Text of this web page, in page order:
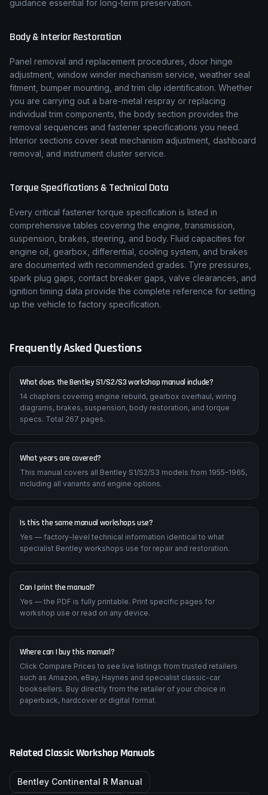
guidance essential for long-term preservation.
Body & Interior Restoration
Panel removal and replacement procedures, door hinge
adjustment, window winder mechanism service, weather seal
fitment, bumper mounting, and trim clip identification. Whether
you are carrying out a bare-metal respray or replacing
individual trim components, the body section provides the
removal sequences and fastener specifications you need.
Interior sections cover seat mechanism adjustment, dashboard
removal, and instrument cluster service.
Torque Specifications & Technical Data
Every critical fastener torque specification is listed in
comprehensive tables covering the engine, transmission,
suspension, brakes, steering, and body. Fluid capacities for
engine oil, gearbox, differential, cooling system, and brakes
are documented with recommended grades. Tyre pressures,
spark plug gaps, contact breaker gaps, valve clearances, and
ignition timing data provide the complete reference for setting
up the vehicle to factory specification.
Frequently Asked Questions
What does the Bentley S1/S2/S3 workshop manual include?
14 chapters covering engine rebuild, gearbox overhaul, wiring
diagrams, brakes, suspension, body restoration, and torque
specs. Total 267 pages.
What years are covered?
This manual covers all Bentley S1/S2/S3 models from 1955–1965,
including all variants and engine options.
Is this the same manual workshops use?
Yes — factory-level technical information identical to what
specialist Bentley workshops use for repair and restoration.
Can I print the manual?
Yes — the PDF is fully printable. Print specific pages for
workshop use or read on any device.
Where can I buy this manual?
Click Compare Prices to see live listings from trusted retailers
such as Amazon, eBay, Haynes and specialist classic-car
booksellers. Buy directly from the retailer of your choice in
paperback, hardcover or digital format.
Related Classic Workshop Manuals
Bentley Continental R Manual